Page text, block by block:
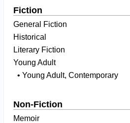
Fiction
General Fiction
Historical
Literary Fiction
Young Adult
• Young Adult, Contemporary
Non-Fiction
Memoir